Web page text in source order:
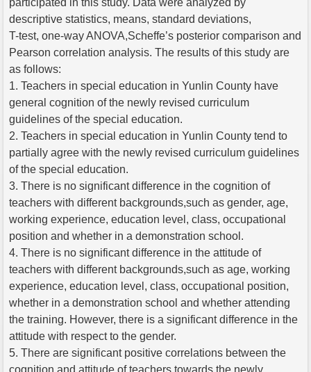
descriptive statistics, means, standard deviations,
T-test, one-way ANOVA,Scheffe’s posterior comparison and
Pearson correlation analysis. The results of this study are
as follows:
1. Teachers in special education in Yunlin County have
general cognition of the newly revised curriculum
guidelines of the special education.
2. Teachers in special education in Yunlin County tend to
partially agree with the newly revised curriculum guidelines
of the special education.
3. There is no significant difference in the cognition of
teachers with different backgrounds,such as gender, age,
working experience, education level, class, occupational
position and whether in a demonstration school.
4. There is no significant difference in the attitude of
teachers with different backgrounds,such as age, working
experience, education level, class, occupational position,
whether in a demonstration school and whether attending
the training. However, there is a significant difference in the
attitude with respect to the gender.
5. There are significant positive correlations between the
cognition and attitude of teachers towards the newly